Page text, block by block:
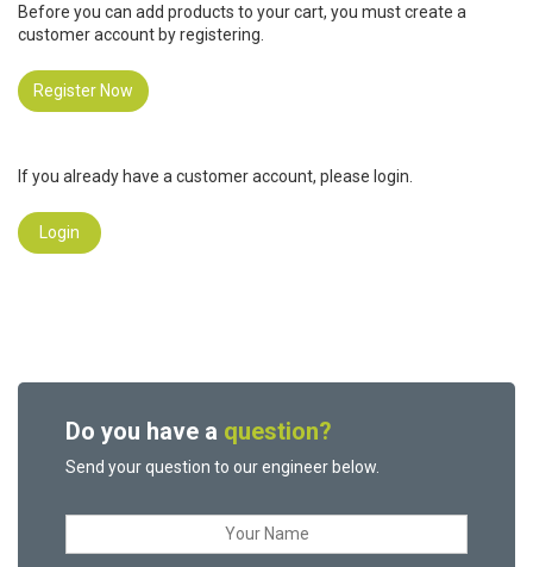
Before you can add products to your cart, you must create a
customer account by registering.
Register Now
If you already have a customer account, please login.
Login
Do you have a question?
Send your question to our engineer below.